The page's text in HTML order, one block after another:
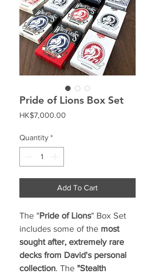
Pride of Lions Box Set
HK$7,000.00
Quantity *
Add To Cart
The "Pride of Lions" Box Set
includes some of the most
sought after, extremely rare
decks from David's personal
collection. The "Stealth